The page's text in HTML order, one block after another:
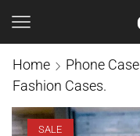
Home Phone Case
Fashion Cases.
SALE